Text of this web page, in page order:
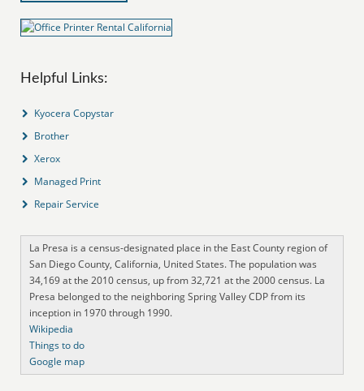
Helpful Links:
Kyocera Copystar
Brother
Xerox
Managed Print
Repair Service
La Presa is a census-designated place in the East County region of
San Diego County, California, United States. The population was
34,169 at the 2010 census, up from 32,721 at the 2000 census. La
Presa belonged to the neighboring Spring Valley CDP from its
inception in 1970 through 1990.
Wikipedia
Things to do
Google map